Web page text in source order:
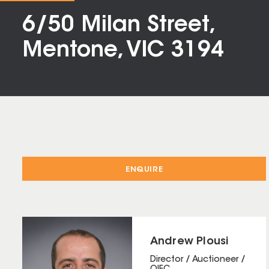
6/50 Milan Street,
Mentone, VIC 3194
ENQUIRE
Andrew Plousi
Director / Auctioneer /